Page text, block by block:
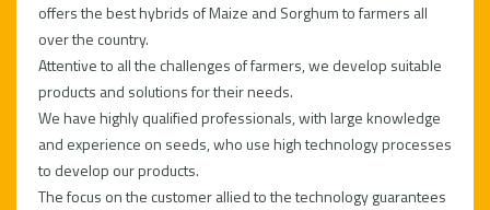
offers the best hybrids of Maize and Sorghum to farmers all
over the country.
Attentive to all the challenges of farmers, we develop suitable
products and solutions for their needs.
We have highly qualified professionals, with large knowledge
and experience on seeds, who use high technology processes
to develop our products.
The focus on the customer allied to the technology guarantees